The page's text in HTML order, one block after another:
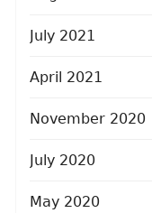
July 2021
April 2021
November 2020
July 2020
May 2020